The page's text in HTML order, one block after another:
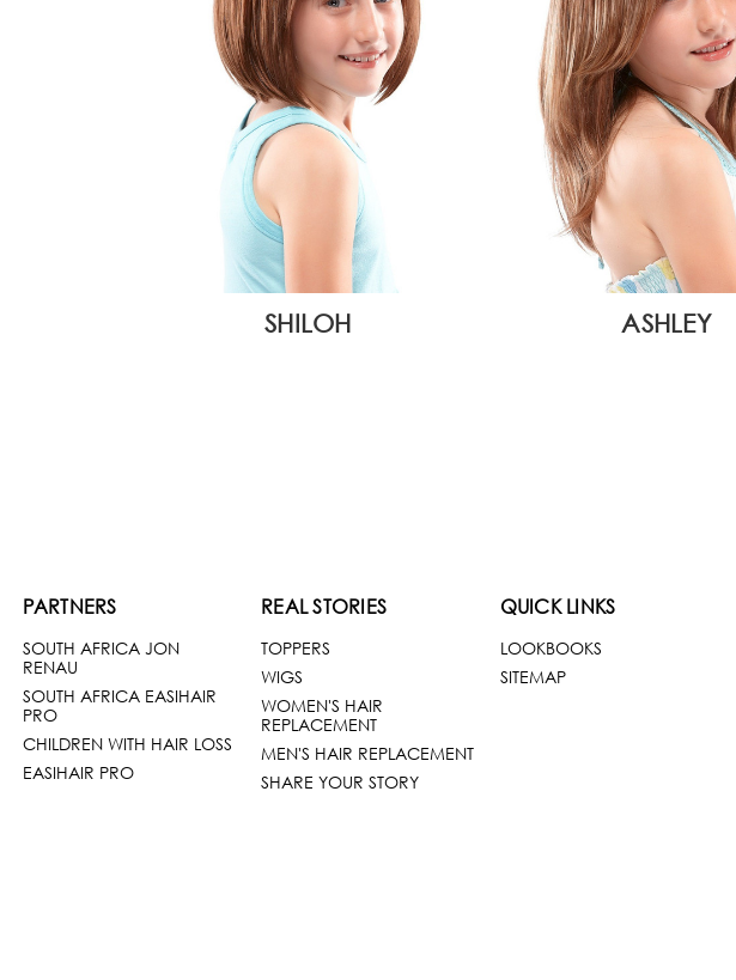
SHILOH ASHLEY
PARTNERS
SOUTH AFRICA JON
RENAU
SOUTH AFRICA EASIHAIR
PRO
CHILDREN WITH HAIR LOSS
EASIHAIR PRO
REAL STORIES
TOPPERS
WIGS
WOMEN'S HAIR
REPLACEMENT
MEN'S HAIR REPLACEMENT
SHARE YOUR STORY
QUICK LINKS
LOOKBOOKS
SITEMAP